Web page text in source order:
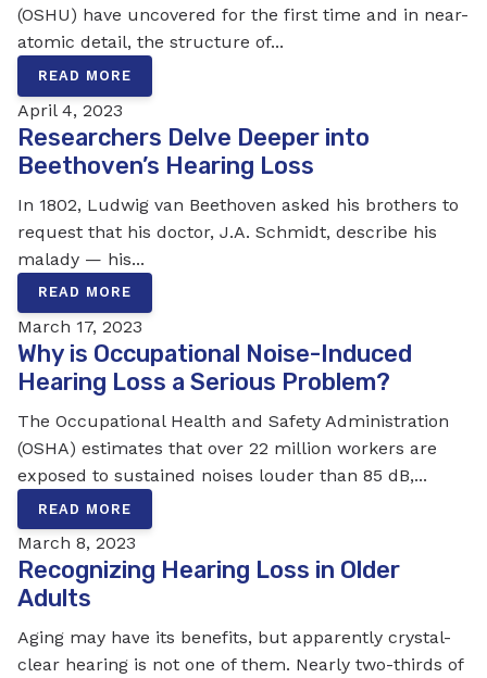
(OSHU) have uncovered for the first time and in near-
atomic detail, the structure of...
READ MORE
April 4, 2023
Researchers Delve Deeper into
Beethoven’s Hearing Loss
In 1802, Ludwig van Beethoven asked his brothers to
request that his doctor, J.A. Schmidt, describe his
malady — his...
READ MORE
March 17, 2023
Why is Occupational Noise-Induced
Hearing Loss a Serious Problem?
The Occupational Health and Safety Administration
(OSHA) estimates that over 22 million workers are
exposed to sustained noises louder than 85 dB,...
READ MORE
March 8, 2023
Recognizing Hearing Loss in Older
Adults
Aging may have its benefits, but apparently crystal-
clear hearing is not one of them. Nearly two-thirds of